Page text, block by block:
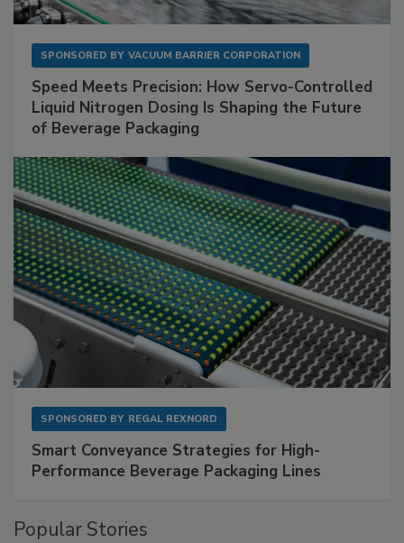
SPONSORED BY VACUUM BARRIER CORPORATION
Speed Meets Precision: How Servo-Controlled
Liquid Nitrogen Dosing Is Shaping the Future
of Beverage Packaging
SPONSORED BY REGAL REXNORD
Smart Conveyance Strategies for High-
Performance Beverage Packaging Lines
Popular Stories